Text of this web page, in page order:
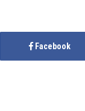
Facebook